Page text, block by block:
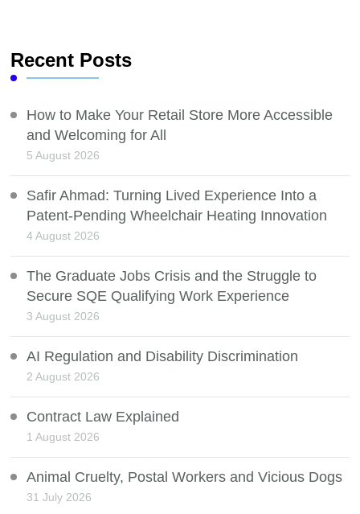
Recent Posts
How to Make Your Retail Store More Accessible
and Welcoming for All
5 August 2026
Safir Ahmad: Turning Lived Experience Into a
Patent-Pending Wheelchair Heating Innovation
4 August 2026
The Graduate Jobs Crisis and the Struggle to
Secure SQE Qualifying Work Experience
3 August 2026
AI Regulation and Disability Discrimination
2 August 2026
Contract Law Explained
1 August 2026
Animal Cruelty, Postal Workers and Vicious Dogs
31 July 2026